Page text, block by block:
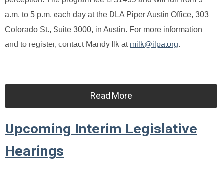
a.m. to 5 p.m. each day at the DLA Piper Austin Office, 303
Colorado St., Suite 3000, in Austin. For more information
and to register, contact Mandy Ilk at milk@ilpa.org.
Read More
Upcoming Interim Legislative
Hearings